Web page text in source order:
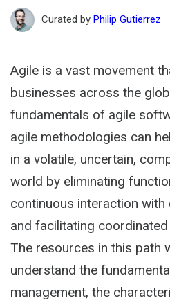
Curated by Philip Gutierrez
Agile is a vast movement
businesses across the
fundamentals of agile
agile methodologies can
in a volatile, uncertain,
world by eliminating
continuous interaction
and facilitating
The resources in this path
understand the
management, the